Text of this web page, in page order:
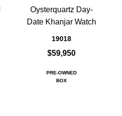
Oysterquartz Day-
Date Khanjar Watch
19018
$59,950
PRE-OWNED
BOX